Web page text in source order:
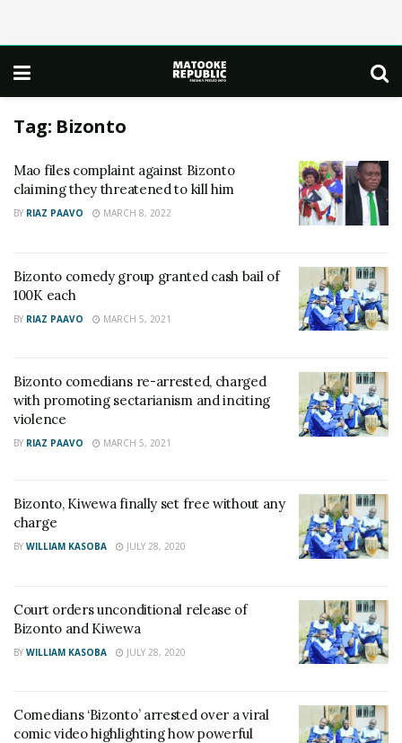
Tag: Bizonto
Mao files complaint against Bizonto
claiming they threatened to kill him
BY RIAZ PAAVO MARCH 8, 2022
Bizonto comedy group granted cash bail of
100K each
BY RIAZ PAAVO MARCH 5, 2021
Bizonto comedians re-arrested, charged
with promoting sectarianism and inciting
violence
BY RIAZ PAAVO MARCH 5, 2021
Bizonto, Kiwewa finally set free without any
charge
BY WILLIAM KASOBA JULY 28, 2020
Court orders unconditional release of
Bizonto and Kiwewa
BY WILLIAM KASOBA JULY 28, 2020
Comedians ‘Bizonto’ arrested over a viral
comic video highlighting how powerful